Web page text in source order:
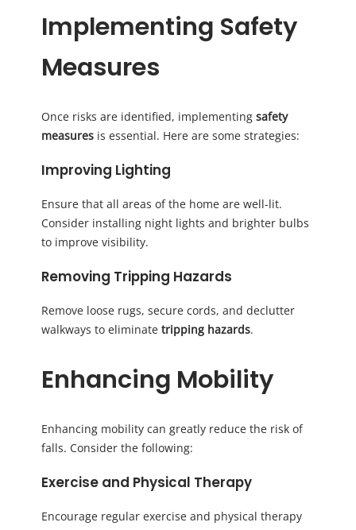
Implementing Safety
Measures
Once risks are identified, implementing safety
measures is essential. Here are some strategies:
Improving Lighting
Ensure that all areas of the home are well-lit.
Consider installing night lights and brighter bulbs
to improve visibility.
Removing Tripping Hazards
Remove loose rugs, secure cords, and declutter
walkways to eliminate tripping hazards.
Enhancing Mobility
Enhancing mobility can greatly reduce the risk of
falls. Consider the following:
Exercise and Physical Therapy
Encourage regular exercise and physical therapy